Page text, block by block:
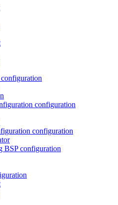
configuration
configuration
BSP configuration